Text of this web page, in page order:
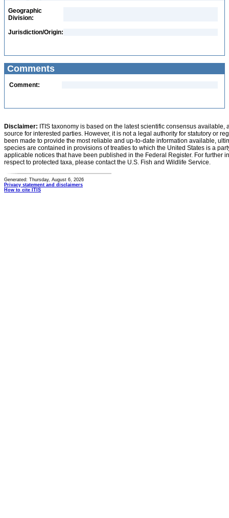
Geographic
Division:
Jurisdiction/Origin:
Comments
Comment:
Disclaimer: ITIS taxonomy is based on the latest scientific consensus
source for interested parties. However, it is not a legal authority for statutory or
been made to provide the most reliable and up-to-date information available,
species are contained in provisions of treaties to which the United States is a
applicable notices that have been published in the Federal Register. For further
respect to protected taxa, please contact the U.S. Fish and Wildlife Service.
Generated: Thursday, August 6, 2026
Privacy statement and disclaimers
How to cite ITIS